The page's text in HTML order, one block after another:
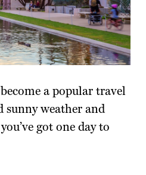
a popular travel
sunny weather and
got one day to